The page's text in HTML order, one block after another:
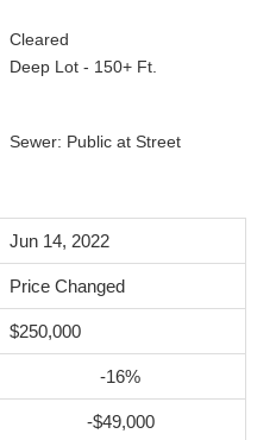
Cleared
Deep Lot - 150+ Ft.
Sewer: Public at Street
Jun 14, 2022
Price Changed
$250,000
-16%
-$49,000